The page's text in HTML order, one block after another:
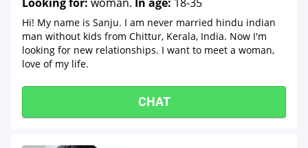
Hi! My name is Sanju. I am never married hindu indian
man without kids from Chittur, Kerala, India. Now I'm
looking for new relationships. I want to meet a woman,
love of my life.
CHAT